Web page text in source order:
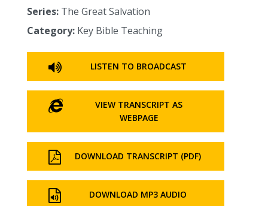
Series: The Great Salvation
Category: Key Bible Teaching
LISTEN TO BROADCAST
VIEW TRANSCRIPT AS
WEBPAGE
DOWNLOAD TRANSCRIPT (PDF)
DOWNLOAD MP3 AUDIO